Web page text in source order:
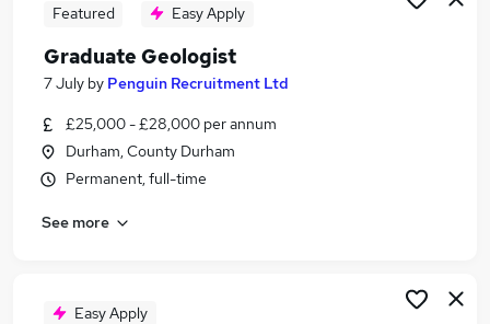
Graduate Jobs in Birmingham
Featured Easy Apply
Graduate Geologist
7 July by Penguin Recruitment Ltd
£25,000 - £28,000 per annum
Durham, County Durham
Permanent, full-time
See more
Easy Apply